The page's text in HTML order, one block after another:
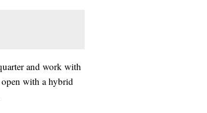
and work with
with a hybrid